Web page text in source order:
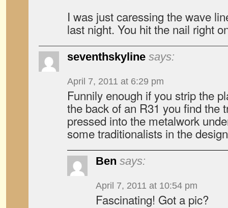
I was just caressing the wave
last night. You hit the nail right
seventhskyline says:
April 7, 2011 at 6:29 pm
Funnily enough if you strip the
the back of an R31 you find the
pressed into the metalwork
some traditionalists in the
Ben says:
April 7, 2011 at 10:54 pm
Fascinating! Got a pic?